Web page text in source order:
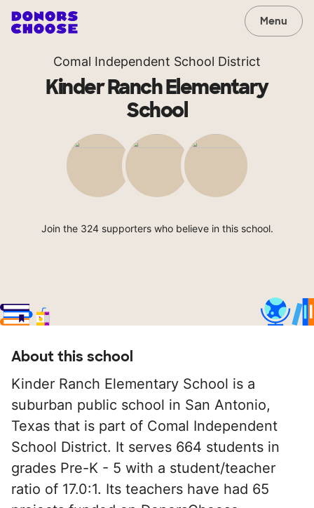
Menu
Comal Independent School District
Kinder Ranch Elementary
School
Join the 324 supporters who believe in this school.
About this school
Kinder Ranch Elementary School is a
suburban public school in San Antonio,
Texas that is part of Comal Independent
School District. It serves 664 students in
grades Pre-K - 5 with a student/teacher
ratio of 17.0:1. Its teachers have had 65